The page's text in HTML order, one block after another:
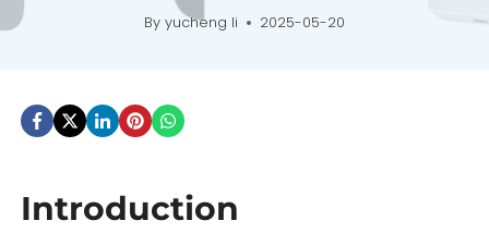
By yucheng li 2025-05-20
Introduction